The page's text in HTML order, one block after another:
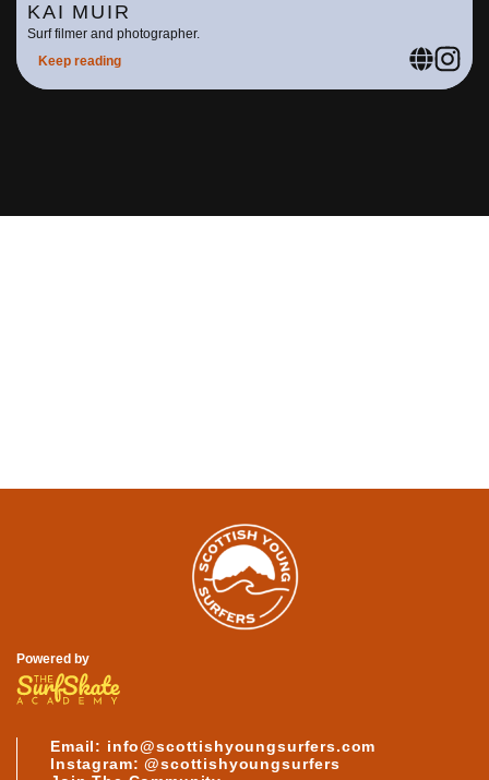
KAI MUIR
Surf filmer and photographer.
Keep reading
Powered by
Email: info@scottishyoungsurfers.com
Instagram: @scottishyoungsurfers